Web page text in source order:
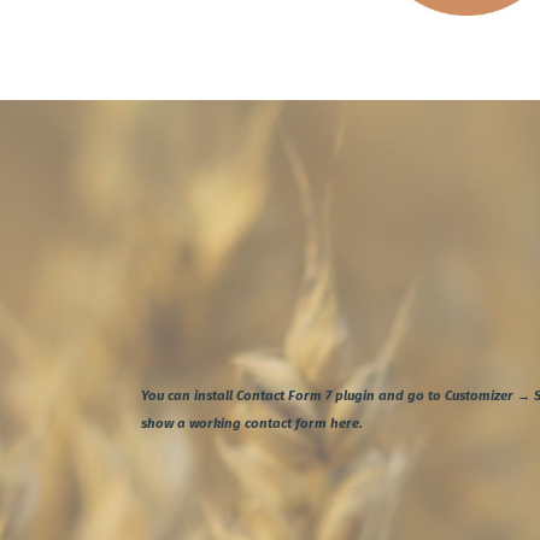
You can install Contact Form 7plugin and go to Customizer →
show a working contact form here.